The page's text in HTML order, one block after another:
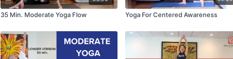
35 Min. Moderate Yoga Flow
Yoga For Centered Awareness